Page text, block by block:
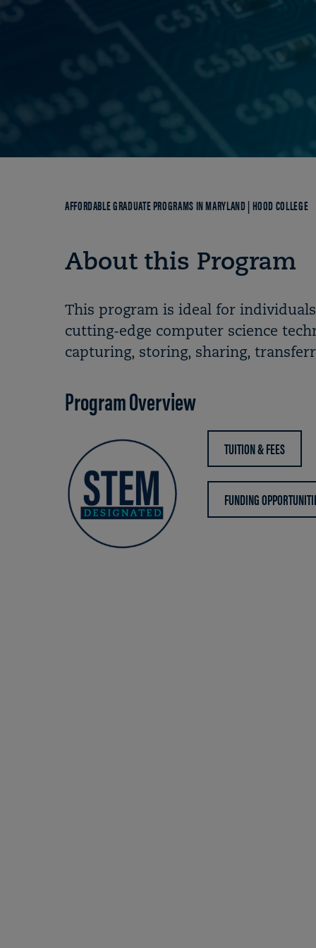
Breadcrumb
AFFORDABLE GRADUATE PROGRAMS IN MARYLAND | HOOD COLLEGE
About this Program
This program is ideal for
cutting-edge computer science
capturing, storing, sharing,
Program Overview
TUITION & FEES
FUNDING